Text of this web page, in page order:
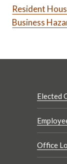
Resident
Business
Elected
Office